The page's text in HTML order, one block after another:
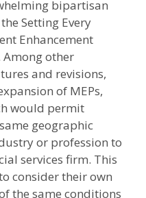
bipartisan
Setting Every
Enhancement
Among other
and revisions,
of MEPs,
would permit
geographic
or profession to
services firm. This
consider their own
the same conditions